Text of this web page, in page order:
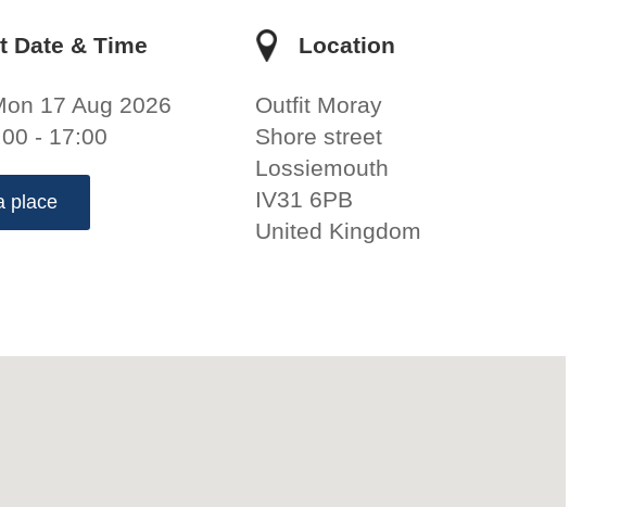
Date & Time
17 Aug 2026
- 17:00
place
Location
Outfit Moray
Shore street
Lossiemouth
IV31 6PB
United Kingdom